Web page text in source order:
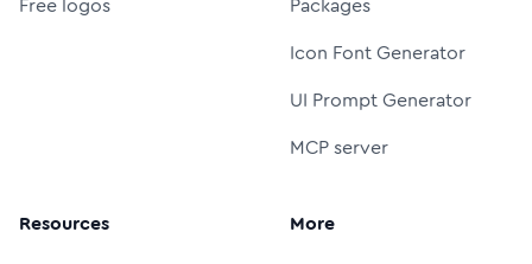
Icon Font Generator
UI Prompt Generator
MCP server
Resources More